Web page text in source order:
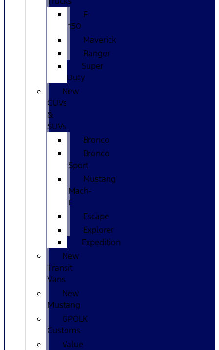
F-
150
Maverick
Ranger
Super
Duty
New
CUVs
&
SUVs
Bronco
Bronco
Sport
Mustang
Mach-
E
Escape
Explorer
Expedition
New
Transit
Vans
New
Mustang
GPOLK
Customs
Value